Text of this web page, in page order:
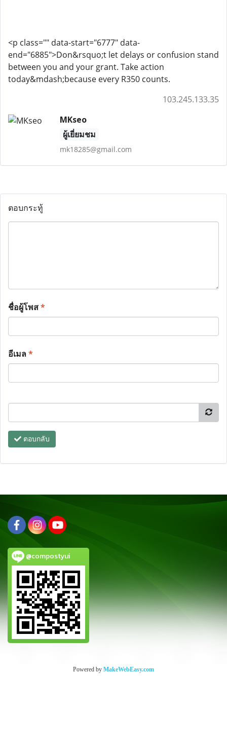
<p class="" data-start="6777" data-
end="6885">Don&rsquo;t let delays or confusion stand
between you and your grant. Take action
today&mdash;because every R350 counts.
103.245.133.35
MKseo
ผู้เยี่ยมชม
mk18285@gmail.com
ตอบกระทู้
ชื่อผู้โพส*
อีเมล*
ตอบกลับ
@compostyui
Powered by MakeWebEasy.com